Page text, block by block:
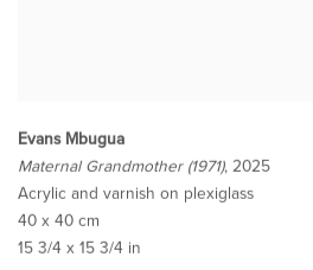
Evans Mbugua
Maternal Grandmother (1971), 2025
Acrylic and varnish on plexiglass
40 x 40 cm
15 3/4 x 15 3/4 in